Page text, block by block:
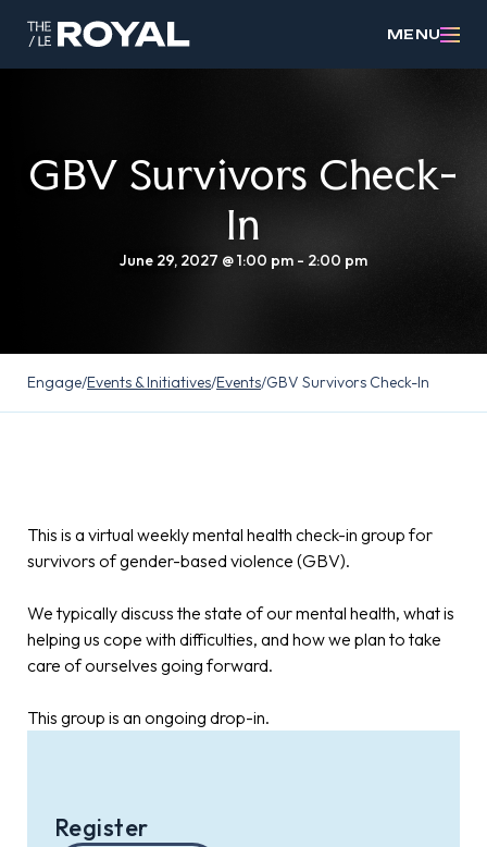
MENU
GBV Survivors Check-
In
June 29, 2027 @ 1:00 pm - 2:00 pm
Engage/Events & Initiatives/Events/GBV Survivors Check-In
This is a virtual weekly mental health check-in group for
survivors of gender-based violence (GBV).
We typically discuss the state of our mental health, what is
helping us cope with difficulties, and how we plan to take
care of ourselves going forward.
This group is an ongoing drop-in.
Register